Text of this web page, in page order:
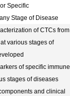
Specific
Stage of Disease
of CTCs from
various stages of
of specific immune
stages of diseases
and clinical